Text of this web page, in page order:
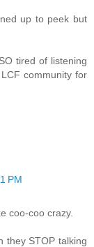
up to peek but
tired of listening
community for
PM
coo-coo crazy.
they STOP talking